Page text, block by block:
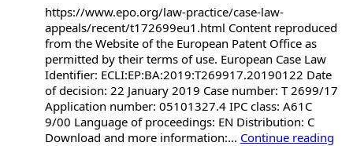
https://www.epo.org/law-practice/case-law-
appeals/recent/t172699eu1.html Content reproduced
from the Website of the European Patent Office as
permitted by their terms of use. European Case Law
Identifier: ECLI:EP:BA:2019:T269917.20190122 Date
of decision: 22 January 2019 Case number: T 2699/17
Application number: 05101327.4 IPC class: A61C
9/00 Language of proceedings: EN Distribution: C
Download and more information:... Continue reading